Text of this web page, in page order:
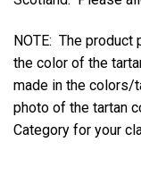
NOTE: The
the color of the
made in the colors/
photo of the tartan
Category for your